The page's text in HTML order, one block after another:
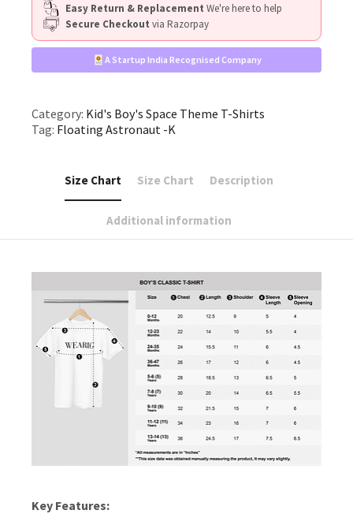
Easy Return & Replacement We're here to help
Secure Checkout via Razorpay
A Startup India Recognised Company
Category: Kid's Boy's Space Theme T-Shirts
Tag: Floating Astronaut -K
Size Chart Size Chart Description
Additional information
Key Features: